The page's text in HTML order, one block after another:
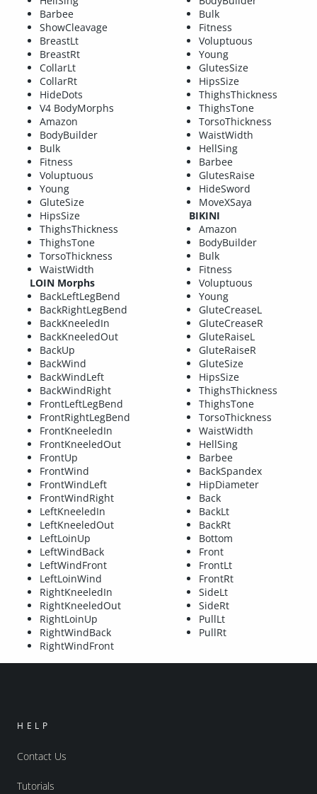
Barbee
ShowCleavage
BreastLt
BreastRt
CollarLt
CollarRt
HideDots
V4 BodyMorphs
Amazon
BodyBuilder
Bulk
Fitness
Voluptuous
Young
GluteSize
HipsSize
ThighsThickness
ThighsTone
TorsoThickness
WaistWidth
LOIN Morphs
BackLeftLegBend
BackRightLegBend
BackKneeledIn
BackKneeledOut
BackUp
BackWind
BackWindLeft
BackWindRight
FrontLeftLegBend
FrontRightLegBend
FrontKneeledIn
FrontKneeledOut
FrontUp
FrontWind
FrontWindLeft
FrontWindRight
LeftKneeledIn
LeftKneeledOut
LeftLoinUp
LeftWindBack
LeftWindFront
LeftLoinWind
RightKneeledIn
RightKneeledOut
RightLoinUp
RightWindBack
RightWindFront
Bulk
Fitness
Voluptuous
Young
GlutesSize
HipsSize
ThighsThickness
ThighsTone
TorsoThickness
WaistWidth
HellSing
Barbee
GlutesRaise
HideSword
MoveXSaya
BIKINI
Amazon
BodyBuilder
Bulk
Fitness
Voluptuous
Young
GluteCreaseL
GluteCreaseR
GluteRaiseL
GluteRaiseR
GluteSize
HipsSize
ThighsThickness
ThighsTone
TorsoThickness
WaistWidth
HellSing
Barbee
BackSpandex
HipDiameter
Back
BackLt
BackRt
Bottom
Front
FrontLt
FrontRt
SideLt
SideRt
PullLt
PullRt
HELP
Contact Us
Tutorials